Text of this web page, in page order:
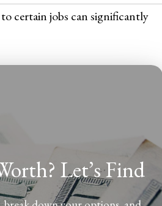
certain jobs can significantly
Let’s Find